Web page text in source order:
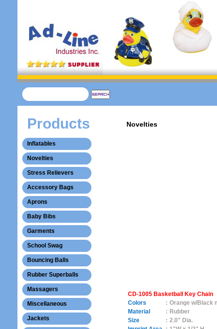
Products
Inflatables
Novelties
Stress Relievers
Accessory Bags
Aprons
Baby Bibs
Garments
School Swag
Bouncing Balls
Rubber Superballs
Massagers
Miscellaneous
Jackets
Novelties
CD-1005 Basketball Key Chain
Colors
: Orange w/Black
Material
: Rubber
Size
: 2.0" Dia.